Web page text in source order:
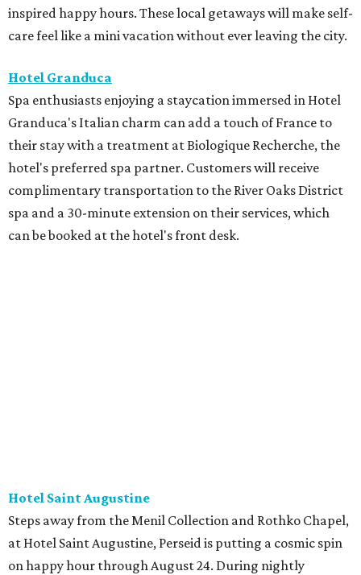
inspired happy hours. These local getaways will make self-
care feel like a mini vacation without ever leaving the city.
Hotel Granduca
Spa enthusiasts enjoying a staycation immersed in Hotel
Granduca's Italian charm can add a touch of France to
their stay with a treatment at Biologique Recherche, the
hotel's preferred spa partner. Customers will receive
complimentary transportation to the River Oaks District
spa and a 30-minute extension on their services, which
can be booked at the hotel's front desk.
Hotel Saint Augustine
Steps away from the Menil Collection and Rothko Chapel,
at Hotel Saint Augustine, Perseid is putting a cosmic spin
on happy hour through August 24. During nightly